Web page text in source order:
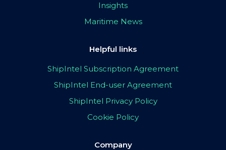
Insights
Maritime News
Helpful links
ShipIntel Subscription Agreement
ShipIntel End-user Agreement
ShipIntel Privacy Policy
Cookie Policy
Company